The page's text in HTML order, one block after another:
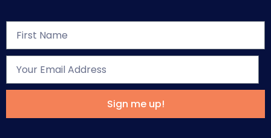
Sign me up!